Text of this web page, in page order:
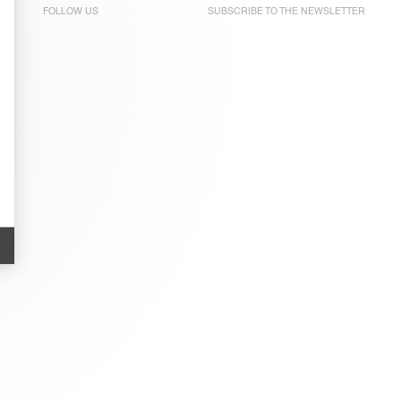
FOLLOW US SUBSCRIBE TO THE NEWSLETTER